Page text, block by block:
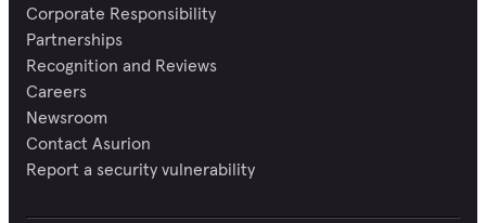
Corporate Responsibility
Partnerships
Recognition and Reviews
Careers
Newsroom
Contact Asurion
Report a security vulnerability